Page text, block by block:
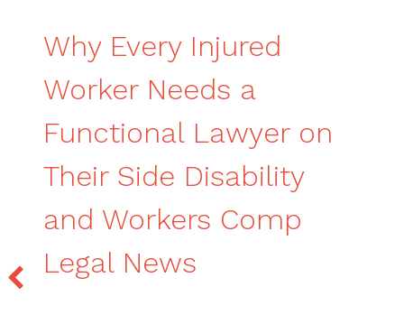
Why Every Injured
Worker Needs a
Functional Lawyer on
Their Side Disability
and Workers Comp
Legal News